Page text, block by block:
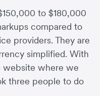
to $180,000
compared to
providers. They are
simplified. With
website where we
three people to do